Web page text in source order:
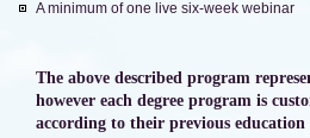
A minimum of one live six-week webinar
The above described program
however each degree program is
according to their previous